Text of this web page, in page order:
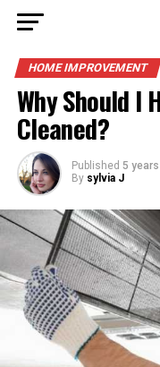
HOME IMPROVEMENT
Why Should I
Cleaned?
Published 5
By sylvia J